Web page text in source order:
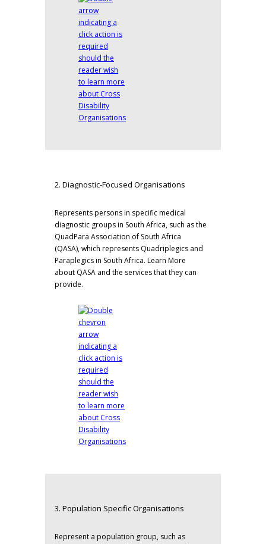
2. Diagnostic-Focused Organisations
Represents persons in specific medical
diagnostic groups in South Africa, such as the
QuadPara Association of South Africa
(QASA), which represents Quadriplegics and
Paraplegics in South Africa. Learn More
about QASA and the services that they can
provide.
3. Population Specific Organisations
Represent a population group, such as